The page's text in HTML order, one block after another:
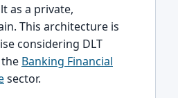
as a private,
This architecture is
considering DLT
Banking Financial
sector.